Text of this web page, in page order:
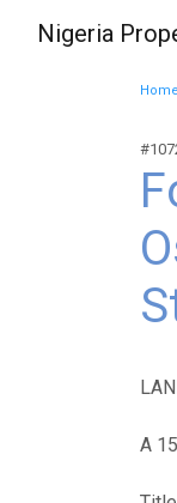
Nigeria
Home
A